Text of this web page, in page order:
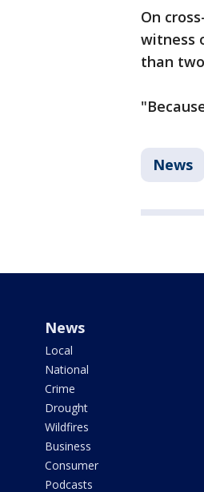
On
witness
than
News
News
Local
National
Crime
Drought
Wildfires
Business
Consumer
Podcasts